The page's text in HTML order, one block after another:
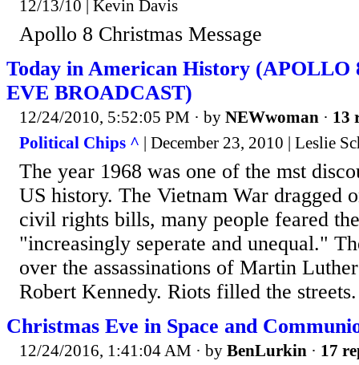
12/13/10 | Kevin Davis
Apollo 8 Christmas Message
Today in American History (APOLLO
EVE BROADCAST)
12/24/2010, 5:52:05 PM · by NEWwoman · 13
Political Chips ^ | December 23, 2010 | Leslie
The year 1968 was one of the mst
US history. The Vietnam War dragged
civil rights bills, many people feared
"increasingly seperate and unequal."
over the assassinations of Martin
Robert Kennedy. Riots filled the streets.
Christmas Eve in Space and
12/24/2016, 1:41:04 AM · by BenLurkin · 17